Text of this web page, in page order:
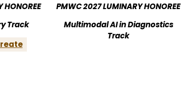
HONOREE
Track
PMWC 2027 LUMINARY HONOREE
Multimodal AI in Diagnostics
Track